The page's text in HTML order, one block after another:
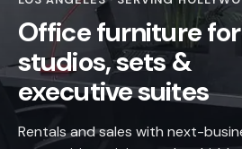
Office furniture for
studios, sets &
executive suites
Rentals and sales with next-